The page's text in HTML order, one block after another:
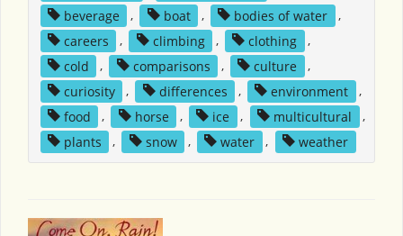
beverage
, boat , bodies of water
,
careers
, climbing , clothing
,
cold
, comparisons , culture
,
curiosity
, differences , environment
,
food
, horse , ice , multicultural
,
plants
, snow , water , weather